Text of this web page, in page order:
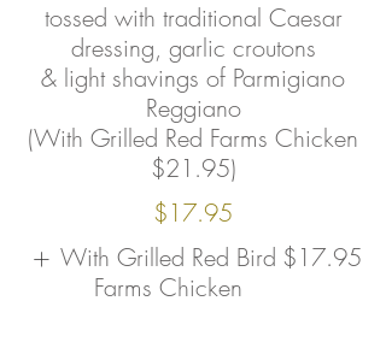
tossed with traditional Caesar
dressing, garlic croutons
& light shavings of Parmigiano
Reggiano
(With Grilled Red Farms Chicken
$21.95)
$17.95
With Grilled Red Bird
Farms Chicken
$17.95